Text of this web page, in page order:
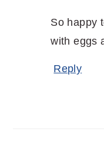
So happy
with eggs
Reply